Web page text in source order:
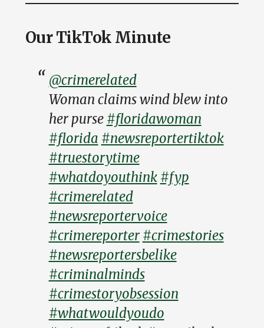
Our TikTok Minute
@crimerelated
Woman claims wind blew into
her purse #floridawoman
#florida #newsreportertiktok
#truestorytime
#whatdoyouthink #fyp
#crimerelated
#newsreportervoice
#crimereporter #crimestories
#newsreportersbelike
#criminalminds
#crimestoryobsession
#whatwouldyoudo